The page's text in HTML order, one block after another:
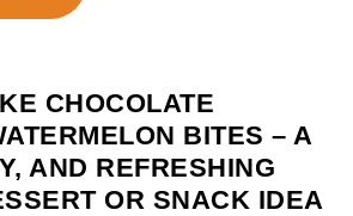
CHOCOLATE
BITES – A
AND REFRESHING
OR SNACK IDEA